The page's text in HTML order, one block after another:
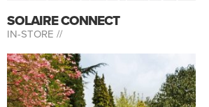
SOLAIRE CONNECT
IN-STORE //